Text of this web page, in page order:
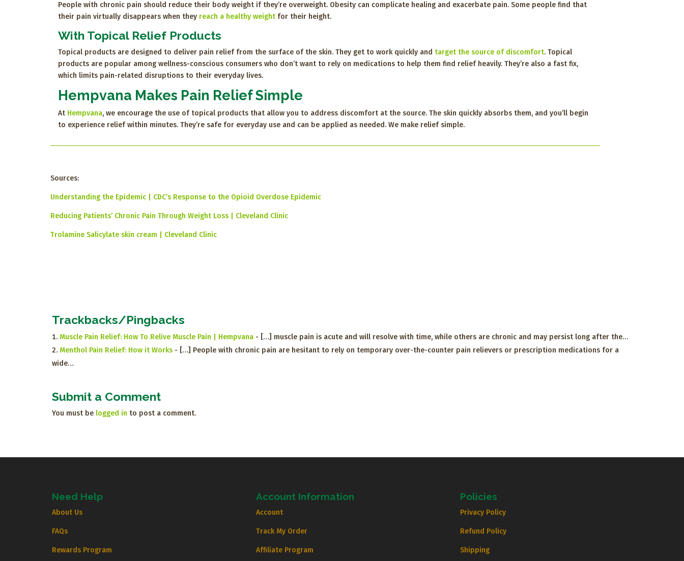
People with chronic pain should reduce their body weight if they’re overweight. Obesity can complicate healing and exacerbate pain. Some people find that
their pain virtually disappears when they reach a healthy weight for their height.
With Topical Relief Products
Topical products are designed to deliver pain relief from the surface of the skin. They get to work quickly and target the source of discomfort. Topical
products are popular among wellness-conscious consumers who don’t want to rely on medications to help them find relief heavily. They’re also a fast fix,
which limits pain-related disruptions to their everyday lives.
Hempvana Makes Pain Relief Simple
At Hempvana, we encourage the use of topical products that allow you to address discomfort at the source. The skin quickly absorbs them, and you’ll begin
to experience relief within minutes. They’re safe for everyday use and can be applied as needed. We make relief simple.
Sources:
Understanding the Epidemic | CDC’s Response to the Opioid Overdose Epidemic
Reducing Patients’ Chronic Pain Through Weight Loss | Cleveland Clinic
Trolamine Salicylate skin cream | Cleveland Clinic
Trackbacks/Pingbacks
Muscle Pain Relief: How To Relive Muscle Pain | Hempvana - […] muscle pain is acute and will resolve with time, while others are chronic and may persist long after the…
Menthol Pain Relief: How it Works - […] People with chronic pain are hesitant to rely on temporary over-the-counter pain relievers or prescription medications for a
wide…
Submit a Comment
You must be logged in to post a comment.
Need Help
About Us
FAQs
Rewards Program
Account Information
Account
Track My Order
Affiliate Program
Policies
Privacy Policy
Refund Policy
Shipping